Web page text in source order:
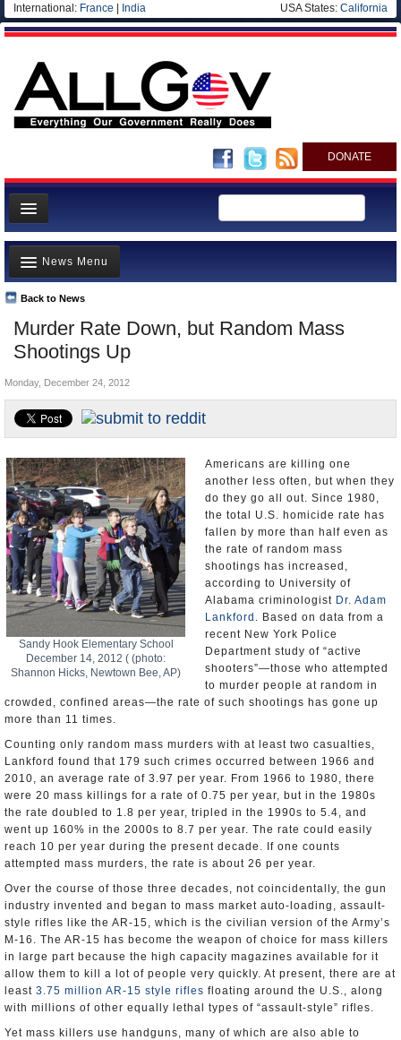
International: France India USA States: California
DONATE
News
Meet your Government
Departments/Agencies
Nations
Blog
Murder Rate Down, but Random Mass
Shootings Up
Back to News
News Menu
Top Stories
Unusual News
Where is the Money Going?
Controversies
U.S. and the World
Appointments and Resignations
Monday, December 24, 2012
Sandy Hook Elementary School
December 14, 2012 ( (photo:
Shannon Hicks, Newtown Bee, AP)
Americans are killing one
another less often, but when they
do they go all out. Since 1980,
the total U.S. homicide rate has
fallen by more than half even as
the rate of random mass
shootings has increased,
according to University of
Alabama criminologist Dr. Adam
Lankford . Based on data from a
recent New York Police
Department study of “active
shooters”—those who attempted
to murder people at random in
crowded, confined areas—the rate of such shootings has gone up
more than 11 times.
Counting only random mass murders with at least two casualties,
Lankford found that 179 such crimes occurred between 1966 and
2010, an average rate of 3.97 per year. From 1966 to 1980, there
were 20 mass killings for a rate of 0.75 per year, but in the 1980s
the rate doubled to 1.8 per year, tripled in the 1990s to 5.4, and
went up 160% in the 2000s to 8.7 per year. The rate could easily
reach 10 per year during the present decade. If one counts
attempted mass murders, the rate is about 26 per year.
Over the course of those three decades, not coincidentally, the gun
industry invented and began to mass market auto-loading, assault-
style rifles like the AR-15, which is the civilian version of the Army’s
M-16. The AR-15 has become the weapon of choice for mass killers
in large part because the high capacity magazines available for it
allow them to kill a lot of people very quickly. At present, there are at
least 3.75 million AR-15 style rifles floating around the U.S., along
with millions of other equally lethal types of “assault-style” rifles.
Yet mass killers use handguns, many of which are also able to